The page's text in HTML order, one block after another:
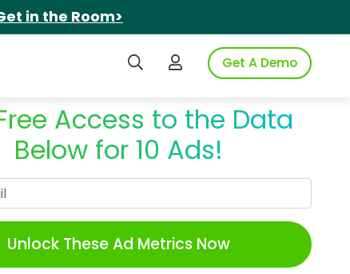
in the Room>
Search iSpotLogin to iSpotGet A Demo
Access to the Data
Below for 10 Ads!
Unlock These Ad Metrics Now